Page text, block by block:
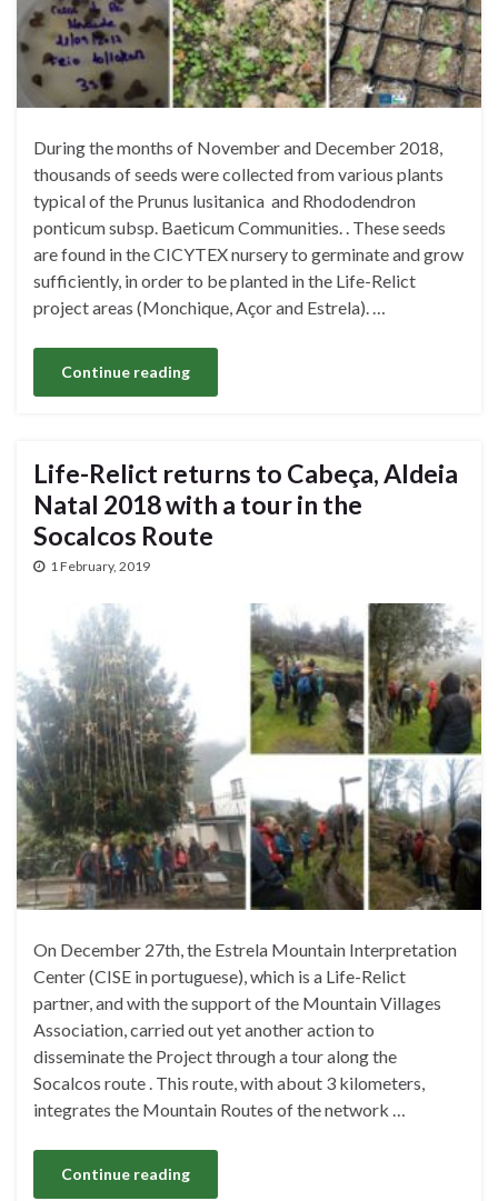
During the months of November and December 2018,
thousands of seeds were collected from various plants
typical of the Prunus lusitanica and Rhododendron
ponticum subsp. Baeticum Communities. . These seeds
are found in the CICYTEX nursery to germinate and grow
sufficiently, in order to be planted in the Life-Relict
project areas (Monchique, Açor and Estrela). …
Continue reading
Life-Relict returns to Cabeça, Aldeia
Natal 2018 with a tour in the
Socalcos Route
1 February, 2019
On December 27th, the Estrela Mountain Interpretation
Center (CISE in portuguese), which is a Life-Relict
partner, and with the support of the Mountain Villages
Association, carried out yet another action to
disseminate the Project through a tour along the
Socalcos route . This route, with about 3 kilometers,
integrates the Mountain Routes of the network …
Continue reading